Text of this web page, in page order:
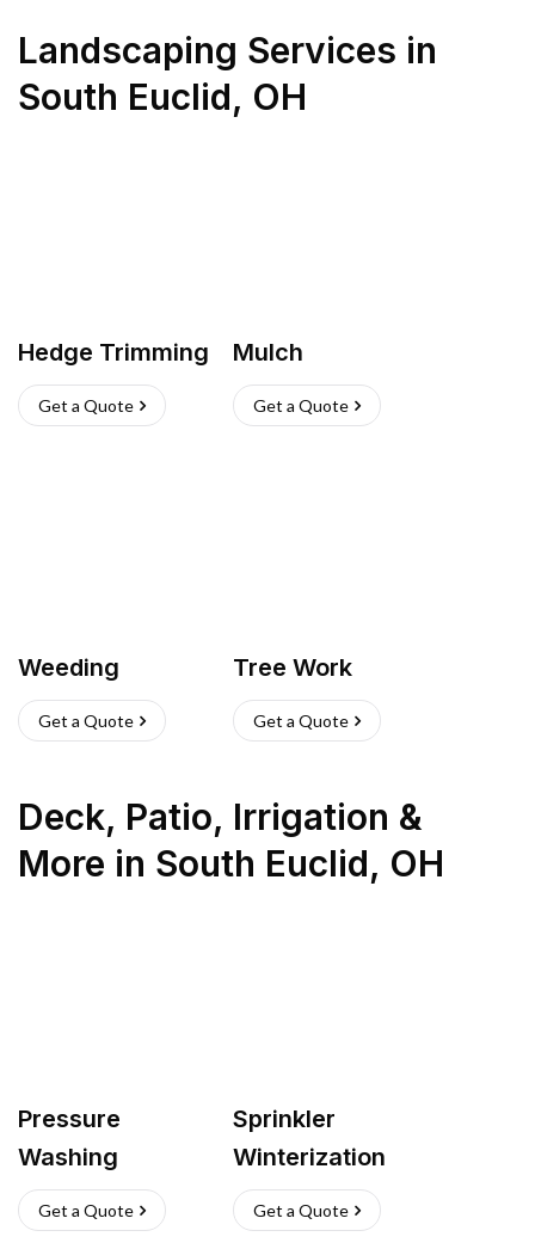
Landscaping Services in
South Euclid, OH
Hedge Trimming
Get a Quote
Mulch
Get a Quote
Weeding
Get a Quote
Tree Work
Get a Quote
Deck, Patio, Irrigation &
More in South Euclid, OH
Pressure
Washing
Get a Quote
Sprinkler
Winterization
Get a Quote